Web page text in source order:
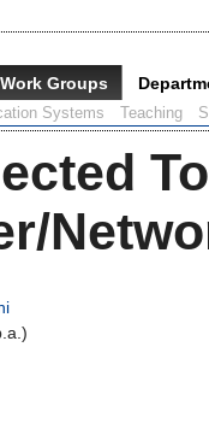
Work Groups
Systems Teaching